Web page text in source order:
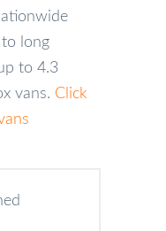
to long
to 4.3
vans. Click